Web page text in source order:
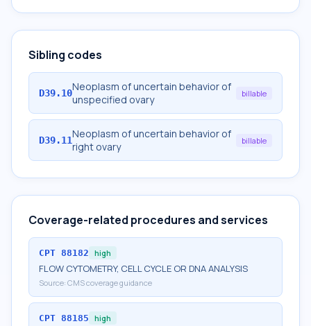
Sibling codes
D39.10Neoplasm of uncertain behavior of
unspecified ovary
billable
D39.11Neoplasm of uncertain behavior of
right ovary
billable
Coverage-related procedures and services
CPT 88182 high
FLOW CYTOMETRY, CELL CYCLE OR DNA ANALYSIS
Source: CMS coverage guidance
CPT 88185 high